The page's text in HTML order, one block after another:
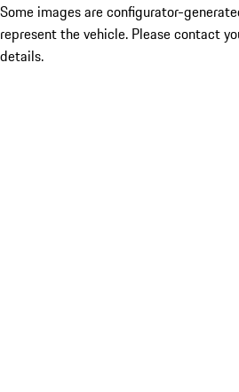
Some images are configurator-
represent the vehicle. Please contact
details.